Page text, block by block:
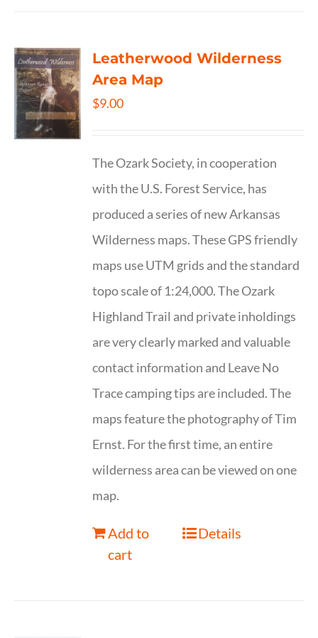
Leatherwood Wilderness
Area Map
$9.00
The Ozark Society, in cooperation
with the U.S. Forest Service, has
produced a series of new Arkansas
Wilderness maps. These GPS friendly
maps use UTM grids and the standard
topo scale of 1:24,000. The Ozark
Highland Trail and private inholdings
are very clearly marked and valuable
contact information and Leave No
Trace camping tips are included. The
maps feature the photography of Tim
Ernst. For the first time, an entire
wilderness area can be viewed on one
map.
Add to
cart
Details